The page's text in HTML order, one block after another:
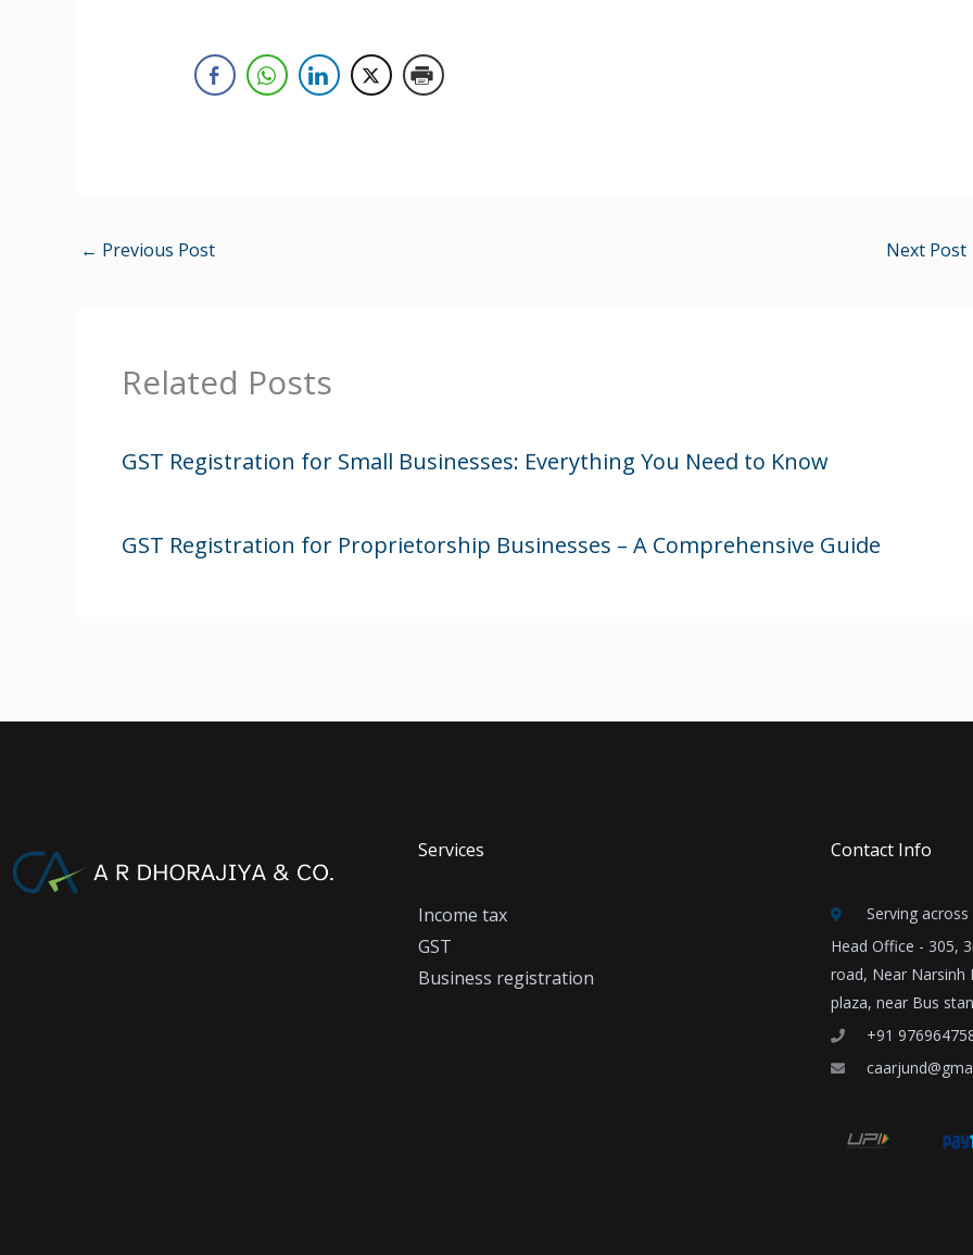
← Previous Post Next Post
Related Posts
GST Registration for Small Businesses: Everything You Need to Know
GST Registration for Proprietorship Businesses – A Comprehensive Guide
Services
Income tax
GST
Business registration
Contact Info
Serving
Head Office - 305,
road, Near Narsinh
plaza, near Bus
+91